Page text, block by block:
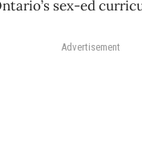
sex-ed
Advertisement